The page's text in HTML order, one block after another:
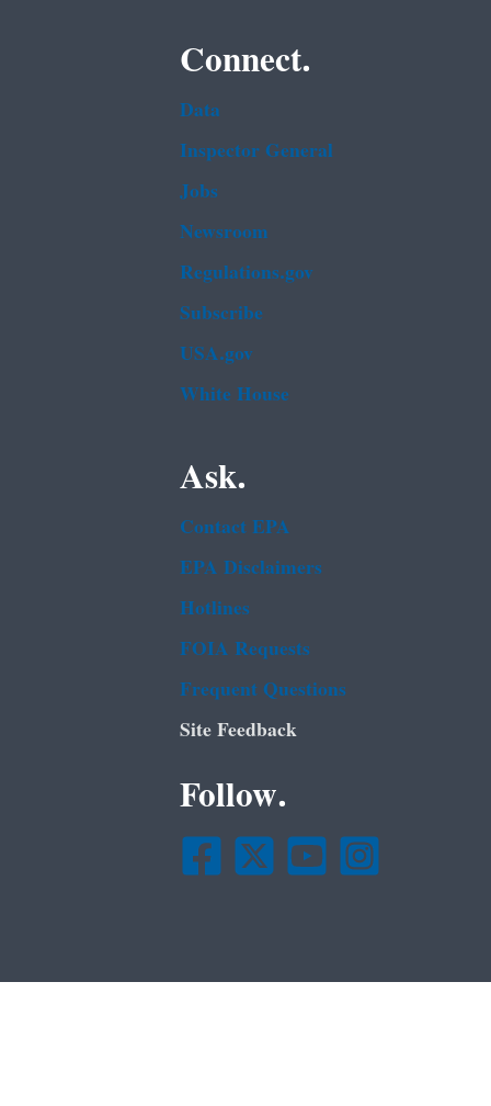
Connect.
Data
Inspector General
Jobs
Newsroom
Regulations.gov
Subscribe
USA.gov
White House
Ask.
Contact EPA
EPA Disclaimers
Hotlines
FOIA Requests
Frequent Questions
Site Feedback
Follow.